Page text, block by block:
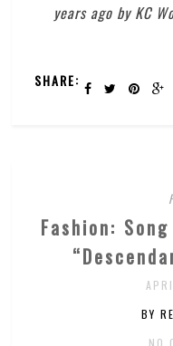
years ago by KC
SHARE:
Fashion:
BY
NO